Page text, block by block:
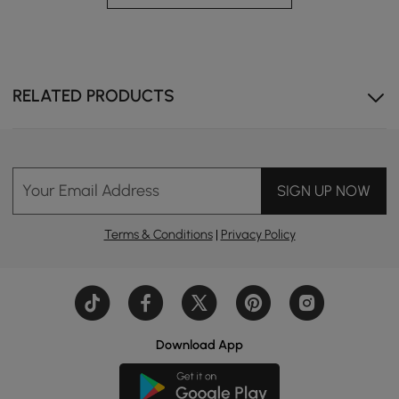
RELATED PRODUCTS
Your Email Address SIGN UP NOW
Terms & Conditions| Privacy Policy
Download App